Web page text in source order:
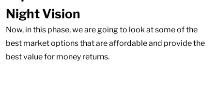
Night Vision
Now, in this phase, we are going to look at some of the
best market options that are affordable and provide the
best value for money returns.